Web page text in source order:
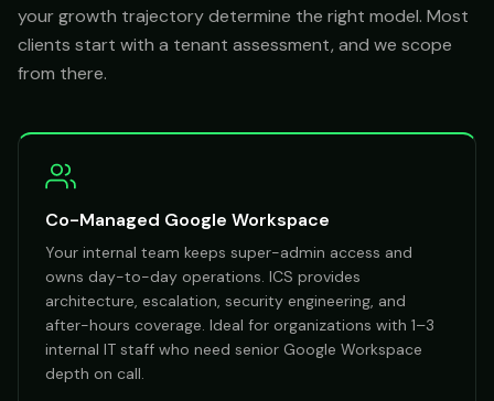
your growth trajectory determine the right model. Most
clients start with a tenant assessment, and we scope
from there.
Co-Managed Google Workspace
Your internal team keeps super-admin access and
owns day-to-day operations. ICS provides
architecture, escalation, security engineering, and
after-hours coverage. Ideal for organizations with 1–3
internal IT staff who need senior Google Workspace
depth on call.